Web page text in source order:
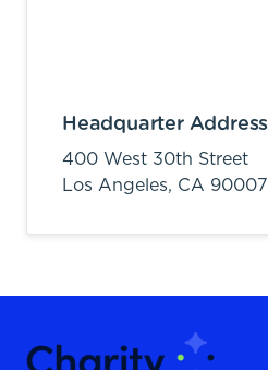
Headquarter Address
400 West 30th Street
Los Angeles, CA 90007